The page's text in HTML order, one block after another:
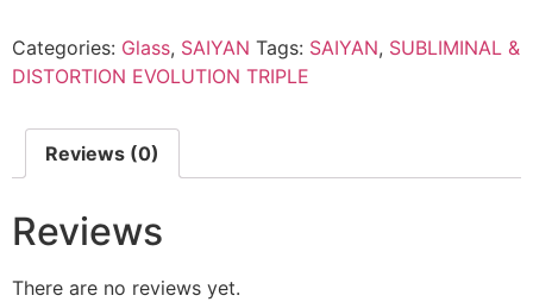
Categories: Glass, SAIYAN Tags: SAIYAN, SUBLIMINAL &
DISTORTION EVOLUTION TRIPLE
Reviews (0)
Reviews
There are no reviews yet.